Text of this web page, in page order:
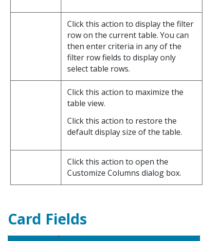
Click this action to display the filter
row on the current table. You can
then enter criteria in any of the
filter row fields to display only
select table rows.
Click this action to maximize the
table view.
Click this action to restore the
default display size of the table.
Click this action to open the
Customize Columns dialog box.
Card Fields